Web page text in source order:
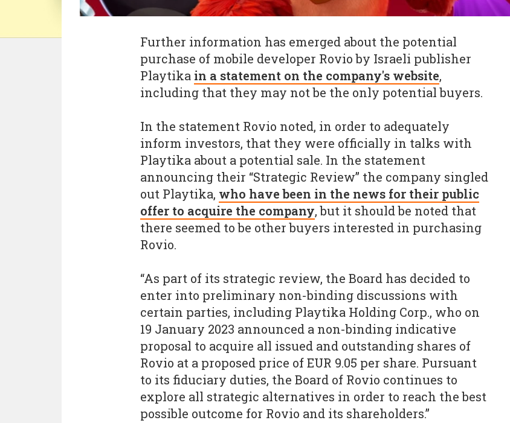
Further information has emerged about the potential
purchase of mobile developer Rovio by Israeli publisher
Playtika in a statement on the company's website,
including that they may not be the only potential buyers.
In the statement Rovio noted, in order to adequately
inform investors, that they were officially in talks with
Playtika about a potential sale. In the statement
announcing their “Strategic Review” the company singled
out Playtika, who have been in the news for their public
offer to acquire the company, but it should be noted that
there seemed to be other buyers interested in purchasing
Rovio.
“As part of its strategic review, the Board has decided to
enter into preliminary non-binding discussions with
certain parties, including Playtika Holding Corp., who on
19 January 2023 announced a non-binding indicative
proposal to acquire all issued and outstanding shares of
Rovio at a proposed price of EUR 9.05 per share. Pursuant
to its fiduciary duties, the Board of Rovio continues to
explore all strategic alternatives in order to reach the best
possible outcome for Rovio and its shareholders.”